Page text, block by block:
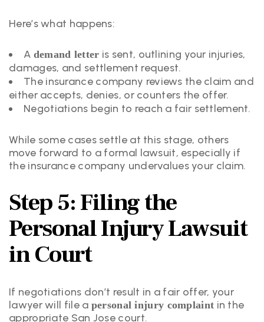
Here’s what happens:
A demand letter is sent, outlining your injuries,
damages, and settlement request.
The insurance company reviews the claim and
either accepts, denies, or counters the offer.
Negotiations begin to reach a fair settlement.
While some cases settle at this stage, others
move forward to a formal lawsuit, especially if
the insurance company undervalues your claim.
Step 5: Filing the
Personal Injury Lawsuit
in Court
If negotiations don’t result in a fair offer, your
lawyer will file a personal injury complaint in the
appropriate San Jose court.